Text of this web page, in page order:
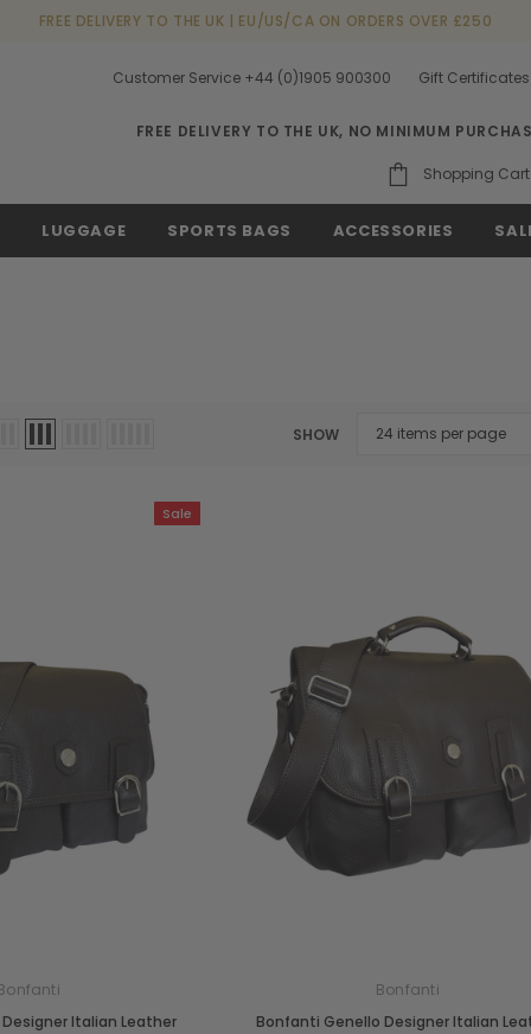
FREE DELIVERY TO THE UK | EU/US/CA ON ORDERS OVER £250
Customer Service +44 (0)1905 900300 Gift Certificates
FREE DELIVERY TO THE UK, NO MINIMUM
Shopping Cart
LUGGAGE SPORTS BAGS ACCESSORIES
SHOW
Sale
Italian Leather
Bonfanti
Bonfanti Genello Designer Italian